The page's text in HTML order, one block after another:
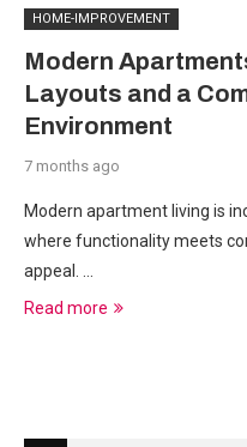
HOME-IMPROVEMENT
Modern
Layouts and a
Environment
7 months ago
Modern apartment living is
where functionality meets
appeal. …
Read more